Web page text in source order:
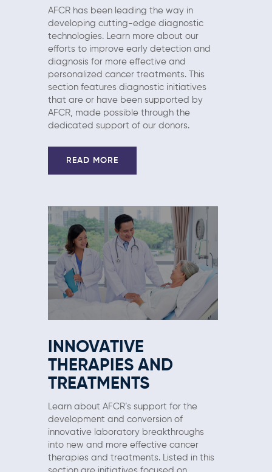
AFCR has been leading the way in
developing cutting-edge diagnostic
technologies. Learn more about our
efforts to improve early detection and
diagnosis for more effective and
personalized cancer treatments. This
section features diagnostic initiatives
that are or have been supported by
AFCR, made possible through the
dedicated support of our donors.
READ MORE
INNOVATIVE
THERAPIES AND
TREATMENTS
Learn about AFCR’s support for the
development and conversion of
innovative laboratory breakthroughs
into new and more effective cancer
therapies and treatments. Listed in this